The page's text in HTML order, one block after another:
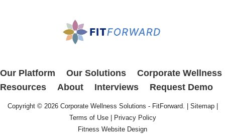
Our Platform Our Solutions
Corporate Wellness
Resources
About Interviews Request Demo
Copyright © 2026 Corporate Wellness Solutions - FitForward. | Sitemap|
Terms of Use|
Privacy Policy
Fitness Website Design